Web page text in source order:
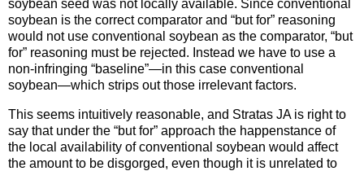
soybean seed was not locally available. Since conventional
soybean is the correct comparator and “but for” reasoning
would not use conventional soybean as the comparator, “but
for” reasoning must be rejected. Instead we have to use a
non-infringing “baseline”—in this case conventional
soybean—which strips out those irrelevant factors.
This seems intuitively reasonable, and Stratas JA is right to
say that under the “but for” approach the happenstance of
the local availability of conventional soybean would affect
the amount to be disgorged, even though it is unrelated to